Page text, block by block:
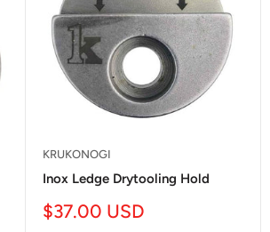
KRUKONOGI
Inox Ledge Drytooling Hold
Sale
$37.00 USD